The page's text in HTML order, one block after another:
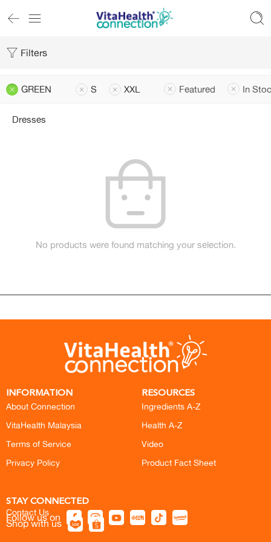
Filters
GREEN S XXL Featured In
Dresses
No products were found matching your selection.
INFORMATION
About Connection
VitaHealth Malaysia
Terms of Service
Privacy Policy
RESOURCES
Ingredients A-Z
Health A-Z
Video
Product Fact Sheet
STAY CONNECTED
Contact Us
Follow us on
Shop with us